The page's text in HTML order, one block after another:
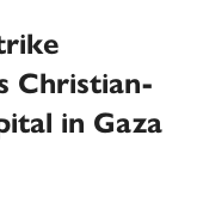
Christian-
in Gaza